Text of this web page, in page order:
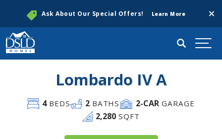
Ask About Our Special Offers! Learn More
Search
Lombardo IV A
4BEDS 2 BATHS 2-CAR GARAGE
2,280 SQFT